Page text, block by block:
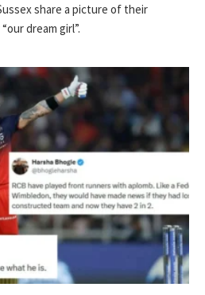
share a picture of their
dream girl”.